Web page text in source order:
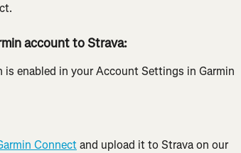
account to Strava:
enabled in your Account Settings in Garmin
Connect and upload it to Strava on our